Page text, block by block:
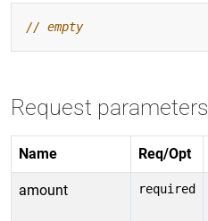
Request parameters
Name Req/Opt
amount required